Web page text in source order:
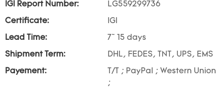
IGI Report Number: LG559299736
Certificate: IGI
Lead Time: 7~ 15 days
Shipment Term: DHL, FEDES, TNT, UPS, EMS
Payement:
T/T ; PayPal ; Western Union
;